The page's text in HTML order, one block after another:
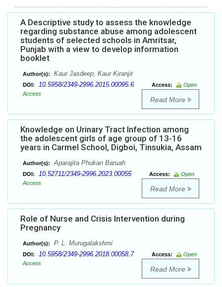
A Descriptive study to assess the knowledge
regarding substance abuse among adolescent
students of selected schools in Amritsar,
Punjab with a view to develop information
booklet
Author(s): Kaur Jasdeep, Kaur Kiranjit
DOI: 10.5958/2349-2996.2015.00095.6 Access:
Open
Access
Read More
Knowledge on Urinary Tract Infection among
the adolescent girls of age group of 13-16
years in Carmel School, Digboi, Tinsukia, Assam
Author(s): Aparajita Phukan Baruah
DOI: 10.52711/2349-2996.2023.00055 Access:
Open
Access
Read More
Role of Nurse and Crisis Intervention during
Pregnancy
Author(s): P. L. Murugalakshmi
DOI: 10.5958/2349-2996.2018.00058.7 Access:
Open
Access
Read More